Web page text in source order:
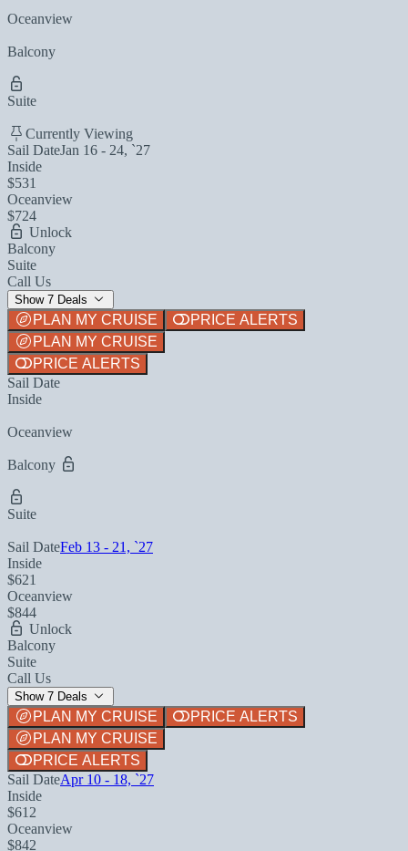
Oceanview
Balcony
Suite
Currently Viewing
Sail DateJan 16 - 24, `27
Inside
$531
Oceanview
$724
Unlock
Balcony
Suite
Call Us
Show 7 Deals
PLAN MY CRUISE
PRICE ALERTS
PLAN MY CRUISE
PRICE ALERTS
Sail Date
Inside
Oceanview
Balcony
Suite
Sail DateFeb 13 - 21, `27
Inside
$621
Oceanview
$844
Unlock
Balcony
Suite
Call Us
Show 7 Deals
PLAN MY CRUISE
PRICE ALERTS
PLAN MY CRUISE
PRICE ALERTS
Sail DateApr 10 - 18, `27
Inside
$612
Oceanview
$842